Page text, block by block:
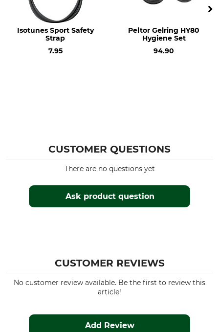
Isotunes Sport Safety
Strap
7.95
Peltor Gelring HY80
Hygiene Set
94.90
CUSTOMER QUESTIONS
Ask product question
There are no questions yet
CUSTOMER REVIEWS
No customer review available. Be the first to review this
article!
Add Review